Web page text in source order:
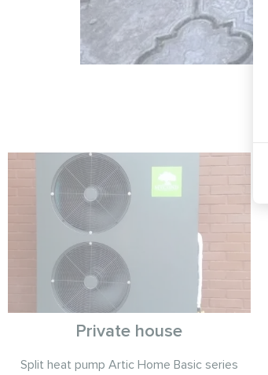
Private house
Split heat pump Artic Home Basic series